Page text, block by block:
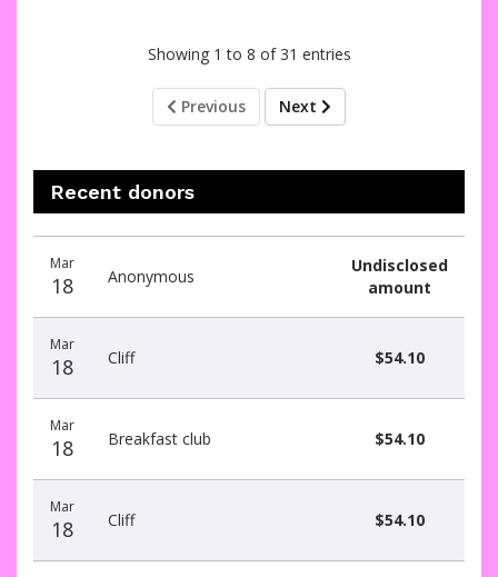
Showing 1 to 8 of 31 entries
Previous Next
Recent donors
donors
Mar
18 Anonymous
Undisclosed
amount
Mar
18 Cliff $54.10
Mar
18 Breakfast club $54.10
Mar
18 Cliff $54.10